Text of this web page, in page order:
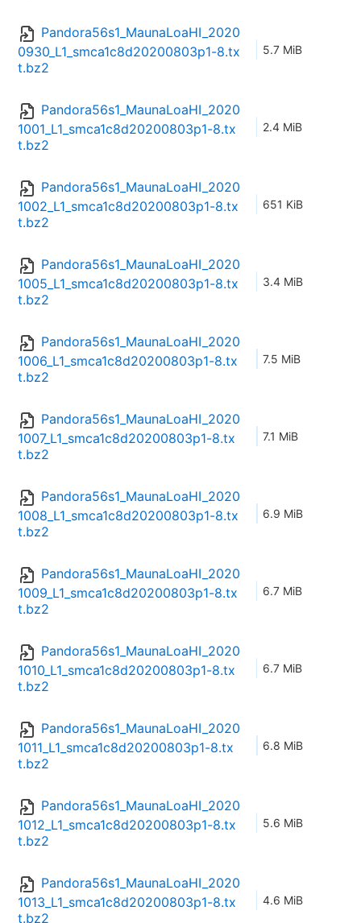
Pandora56s1_MaunaLoaHI_2020
0930_L1_smca1c8d20200803p1-8.tx
t.bz2
5.7 MiB
Pandora56s1_MaunaLoaHI_2020
1001_L1_smca1c8d20200803p1-8.tx
t.bz2
2.4 MiB
Pandora56s1_MaunaLoaHI_2020
1002_L1_smca1c8d20200803p1-8.tx
t.bz2
651 KiB
Pandora56s1_MaunaLoaHI_2020
1005_L1_smca1c8d20200803p1-8.tx
t.bz2
3.4 MiB
Pandora56s1_MaunaLoaHI_2020
1006_L1_smca1c8d20200803p1-8.tx
t.bz2
7.5 MiB
Pandora56s1_MaunaLoaHI_2020
1007_L1_smca1c8d20200803p1-8.tx
t.bz2
7.1 MiB
Pandora56s1_MaunaLoaHI_2020
1008_L1_smca1c8d20200803p1-8.tx
t.bz2
6.9 MiB
Pandora56s1_MaunaLoaHI_2020
1009_L1_smca1c8d20200803p1-8.tx
t.bz2
6.7 MiB
Pandora56s1_MaunaLoaHI_2020
1010_L1_smca1c8d20200803p1-8.tx
t.bz2
6.7 MiB
Pandora56s1_MaunaLoaHI_2020
1011_L1_smca1c8d20200803p1-8.tx
t.bz2
6.8 MiB
Pandora56s1_MaunaLoaHI_2020
1012_L1_smca1c8d20200803p1-8.tx
t.bz2
5.6 MiB
Pandora56s1_MaunaLoaHI_2020
1013_L1_smca1c8d20200803p1-8.tx
t.bz2
4.6 MiB